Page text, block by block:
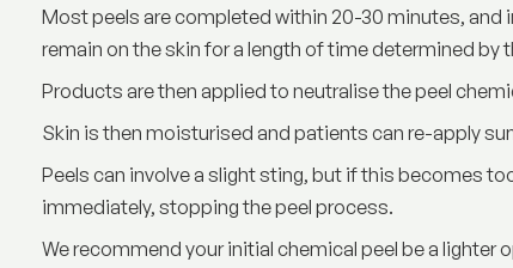
Most peels are completed within 20-30 minutes, and
remain on the skin for a length of time determined by
Products are then applied to neutralise the peel
Skin is then moisturised and patients can re-apply
Peels can involve a slight sting, but if this becomes
immediately, stopping the peel process.
We recommend your initial chemical peel be a